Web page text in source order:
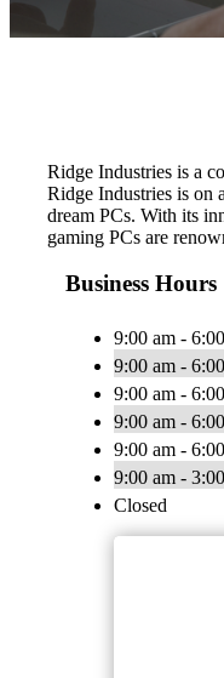
Ridge Industries is a
Ridge Industries is on
dream PCs. With its
gaming PCs are
Business Hours
9:00 am -
9:00 am -
9:00 am -
9:00 am -
9:00 am -
9:00 am -
Closed